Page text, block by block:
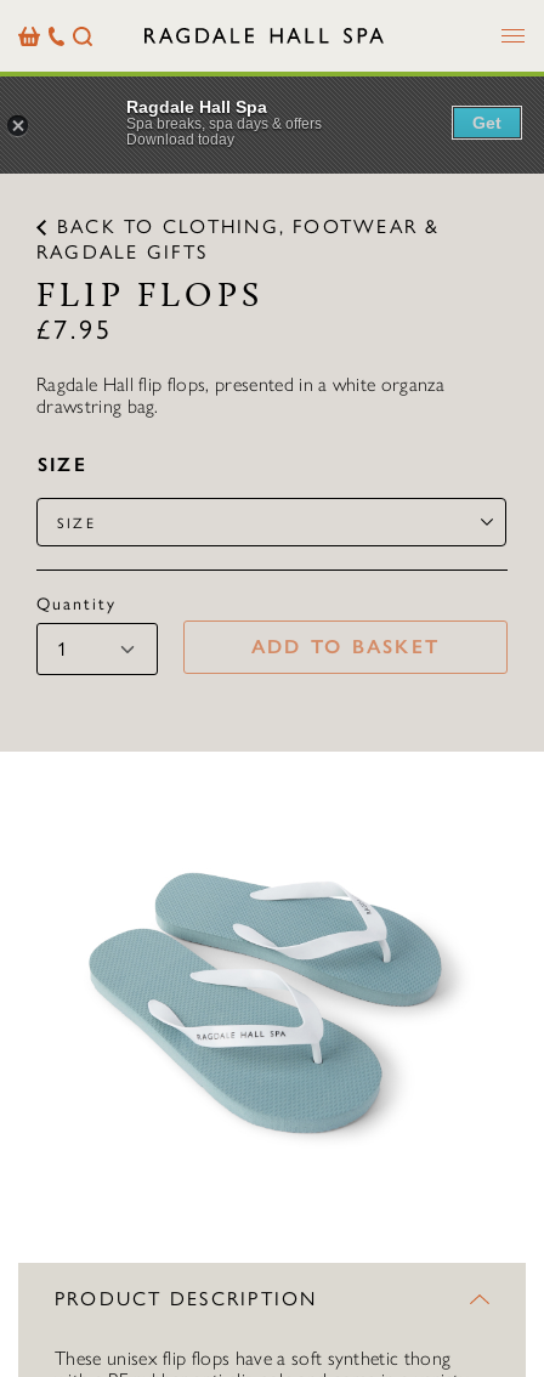
BasketOur
Details
Search Menu
BACK TO CLOTHING, FOOTWEAR &
RAGDALE GIFTS
FLIP FLOPS
£7.95
Ragdale Hall flip flops, presented in a white organza
drawstring bag.
SIZE
SIZE
Quantity
ADD TO BASKET
PRODUCT DESCRIPTION
These unisex flip flops have a soft synthetic thong
Ragdale Hall Spa
Spa breaks, spa days & offers
Download today
Get